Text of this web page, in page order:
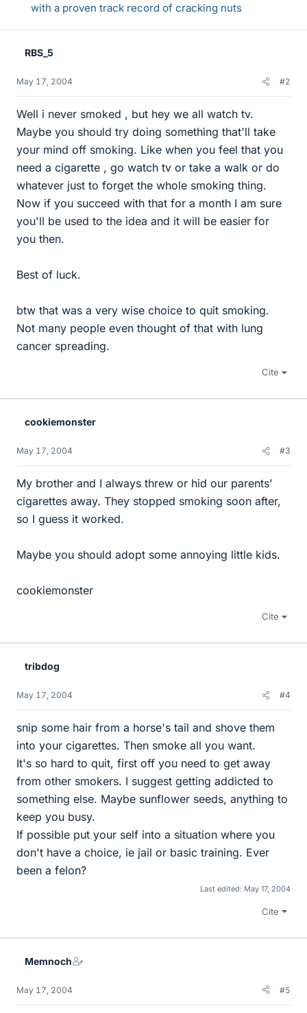
with a proven track record of cracking nuts
RBS_5
May 17, 2004 #2
Well i never smoked , but hey we all watch tv.
Maybe you should try doing something that'll take
your mind off smoking. Like when you feel that you
need a cigarette , go watch tv or take a walk or do
whatever just to forget the whole smoking thing.
Now if you succeed with that for a month I am sure
you'll be used to the idea and it will be easier for
you then.
Best of luck.
btw that was a very wise choice to quit smoking.
Not many people even thought of that with lung
cancer spreading.
Cite
cookiemonster
May 17, 2004 #3
My brother and I always threw or hid our parents'
cigarettes away. They stopped smoking soon after,
so I guess it worked.
Maybe you should adopt some annoying little kids.
cookiemonster
Cite
tribdog
May 17, 2004 #4
snip some hair from a horse's tail and shove them
into your cigarettes. Then smoke all you want.
It's so hard to quit, first off you need to get away
from other smokers. I suggest getting addicted to
something else. Maybe sunflower seeds, anything to
keep you busy.
If possible put your self into a situation where you
don't have a choice, ie jail or basic training. Ever
been a felon?
Last edited: May 17, 2004
Cite
Memnoch
May 17, 2004 #5